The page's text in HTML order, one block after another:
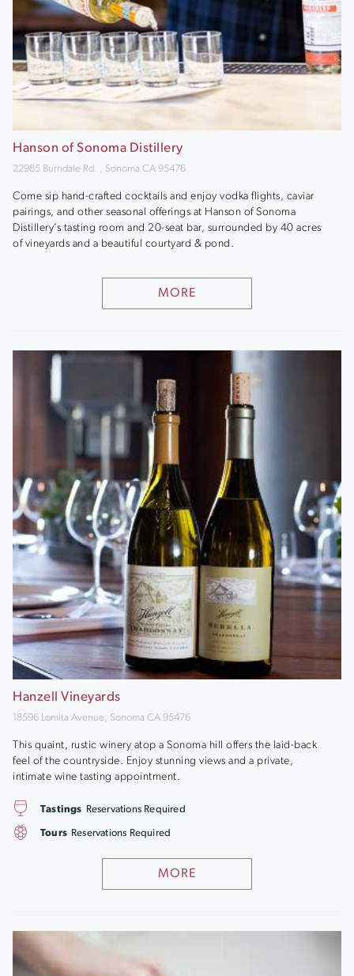
Hanson of Sonoma Distillery
22985 Burndale Rd. , Sonoma CA 95476
Come sip hand-crafted cocktails and enjoy vodka flights, caviar
pairings, and other seasonal offerings at Hanson of Sonoma
Distillery’s tasting room and 20-seat bar, surrounded by 40 acres
of vineyards and a beautiful courtyard & pond.
MORE
Hanzell Vineyards
18596 Lomita Avenue, Sonoma CA 95476
This quaint, rustic winery atop a Sonoma hill offers the laid-back
feel of the countryside. Enjoy stunning views and a private,
intimate wine tasting appointment.
MORE
Tastings Reservations Required
Tours Reservations Required